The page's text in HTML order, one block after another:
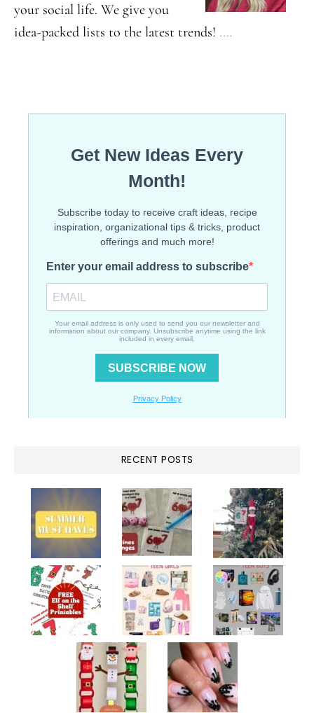
your social life. We give you
idea-packed lists to the latest trends! .…
RECENT POSTS